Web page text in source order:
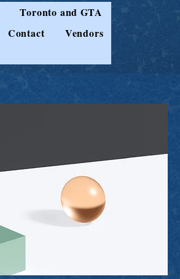
Toronto and GTA
Contact
Vendors